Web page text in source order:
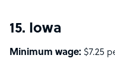
15. Iowa
Minimum wage: $7.25